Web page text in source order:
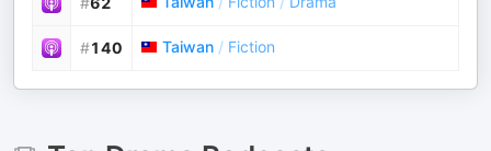
#140 Taiwan / Fiction